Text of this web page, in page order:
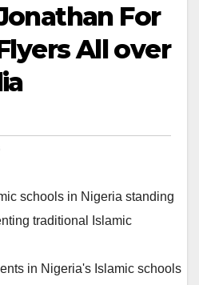
For
All over
in Nigeria's Islamic schools